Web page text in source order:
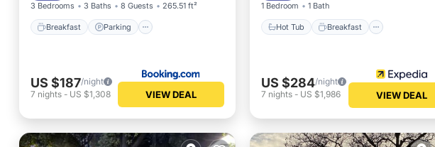
3 Bedrooms 3 Baths 8 Guests 265.51 ft²
Breakfast Parking
US $187/night
7 nights - US $1,308 VIEW DEAL
1 Bedroom 1 Bath
Hot Tub Breakfast
US $284/night
7 nights- US $1,986 VIEW DEAL